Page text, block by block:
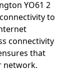
YO61 2
to
connectivity
that
network.